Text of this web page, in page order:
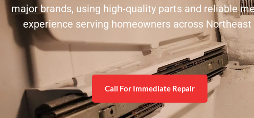
major brands, using high-quality parts and reliable
experience serving homeowners across
Call For Immediate Repair